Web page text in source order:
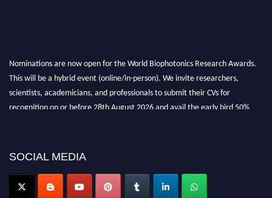
Nominations are now open for the World Biophotonics Research Awards.
This will be a hybrid event (online/in-person). We invite researchers,
scientists, academicians, and professionals to submit their CVs for
recognition on or before 28th August 2026 and avail the early bird 50%
Stay tuned for more updates!
SOCIAL MEDIA